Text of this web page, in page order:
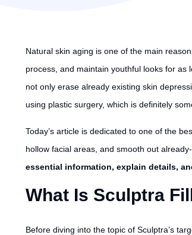
Natural skin aging is one of the main
process, and maintain youthful looks for
not only erase already existing skin
using plastic surgery, which is definitely
Today’s article is dedicated to one of the
hollow facial areas, and smooth out
essential information, explain details,
What Is Sculptra
Before diving into the topic of Sculptra’s